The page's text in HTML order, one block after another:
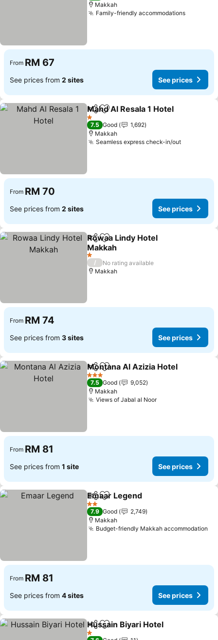
Makkah
Family-friendly accommodationsSee
From RM 67
See prices from 2 sites See prices
ShareAdd to favorites
Mahd Al Resala 1 Hotel
1 Stars
7.5 Good
1,692
Makkah
Seamless express check-in/outSee
From RM 70
See prices from 2 sites See prices
ShareAdd to favorites
Rowaa Lindy Hotel
Makkah
See prices
1 Stars
/
No rating available
Makkah
From RM 74
See prices from 3 sites See prices
ShareAdd to favorites
Montana Al Azizia Hotel
3 Stars
7.5 Good
9,052
Makkah
Views of Jabal al NoorSee prices
From RM 81
See prices from 1 site See prices
ShareAdd to favorites
Emaar Legend
2 Stars
7.9 Good
2,749
Makkah
Budget-friendly Makkah accommodation
From RM 81
See prices from 4 sites See prices
ShareAdd to favorites
Hussain Biyari Hotel
1 Stars